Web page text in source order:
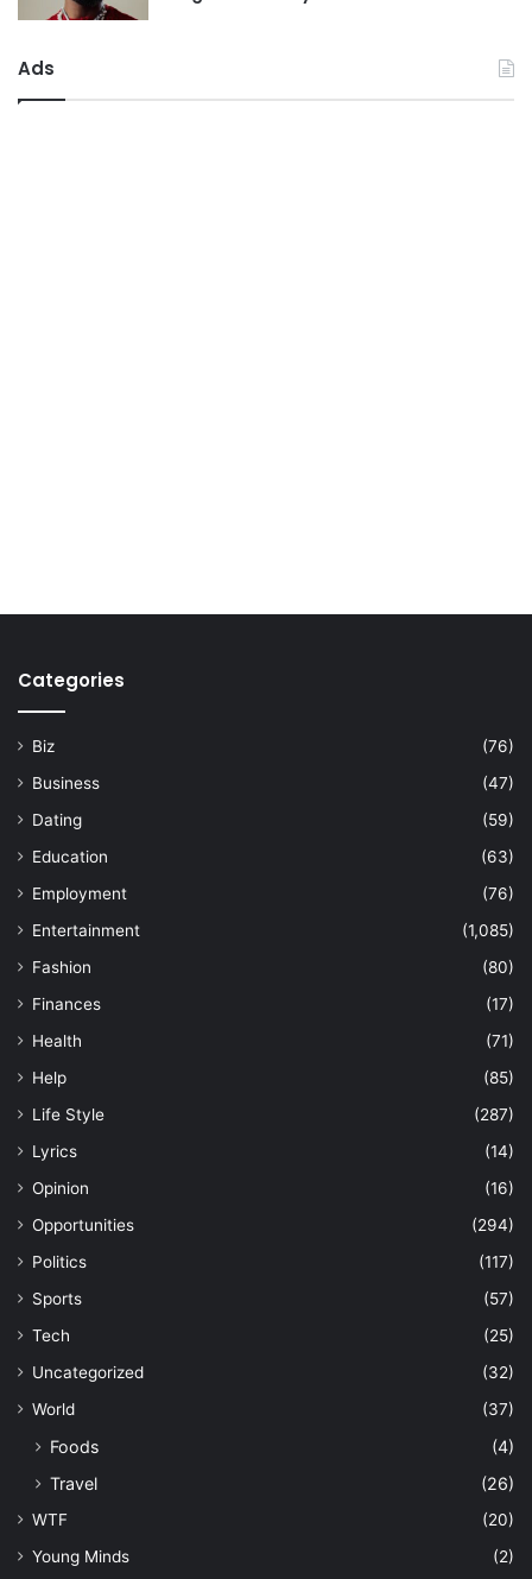
Ads
Categories
Biz
(76)
Business
(47)
Dating
(59)
Education
(63)
Employment
(76)
Entertainment
(1,085)
Fashion
(80)
Finances
(17)
Health
(71)
Help
(85)
Life Style
(287)
Lyrics
(14)
Opinion
(16)
Opportunities
(294)
Politics
(117)
Sports
(57)
Tech
(25)
Uncategorized
(32)
World
(37)
Foods
(4)
Travel
(26)
WTF
(20)
Young Minds
(2)